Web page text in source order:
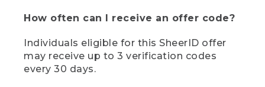
How often can I receive an offer code?
Individuals eligible for this SheerID offer
may receive up to 3 verification codes
every 30 days.